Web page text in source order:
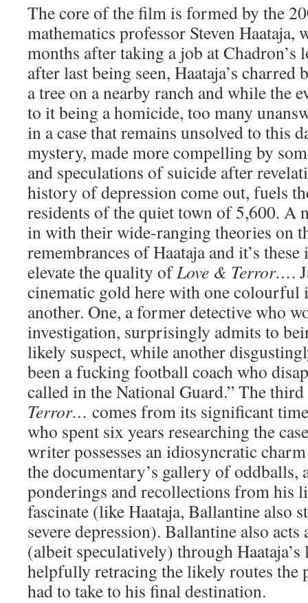
The core of the film is formed by the
mathematics professor Steven Haataja,
months after taking a job at Chadron’s
after last being seen, Haataja’s
a tree on a nearby ranch and while the
to it being a homicide, too many
in a case that remains unsolved to this
mystery, made more compelling by
and speculations of suicide after
history of depression come out, fuels
residents of the quiet town of 5,600. A
in with their wide-ranging theories on
remembrances of Haataja and it’s
elevate the quality ofLove & Terror….
cinematic gold here with one colourful
another. One, a former detective who
investigation, surprisingly admits to
likely suspect, while another
been a fucking football coach who
called in the National Guard.” The
Terror… comes from its significant
who spent six years researching the
writer possesses an idiosyncratic
the documentary’s gallery of oddballs,
ponderings and recollections from his
fascinate (like Haataja, Ballantine also
severe depression). Ballantine also
(albeit speculatively) through
helpfully retracing the likely routes the
had to take to his final destination.